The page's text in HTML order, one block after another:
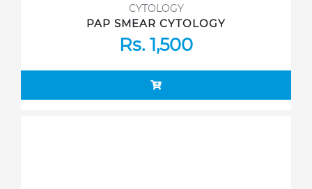
CYTOLOGY
PAP SMEAR CYTOLOGY
Rs. 1,500